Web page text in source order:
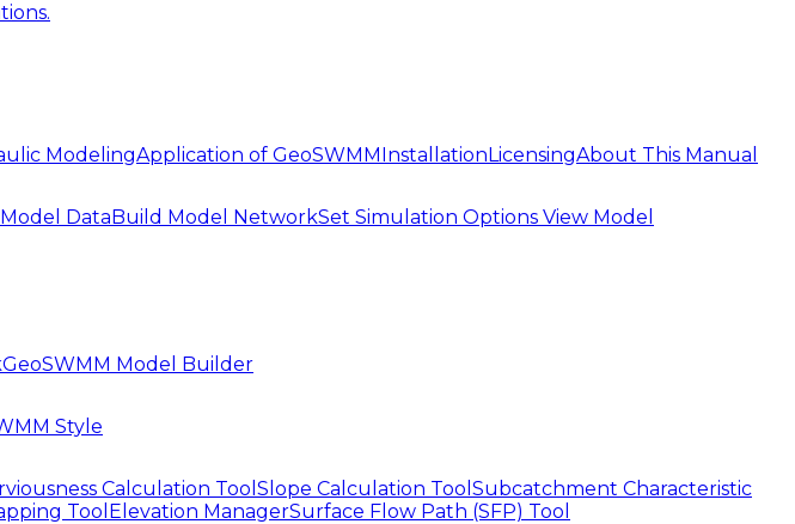
ModelingApplication of GeoSWMMInstallationLicensingAbout This Manual
DataBuild Model NetworkSet Simulation Options View Model
GeoSWMM Model Builder
Style
Calculation Tool Slope Calculation Tool Subcatchment Characteristic
Tool Elevation ManagerSurface Flow Path (SFP) Tool